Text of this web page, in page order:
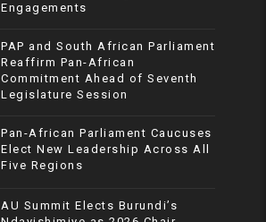
Engagements
PAP and South African Parliament
Reaffirm Pan-African
Commitment Ahead of Seventh
Legislature Session
Pan-African Parliament Caucuses
Elect New Leadership Across All
Five Regions
AU Summit Elects Burundi’s